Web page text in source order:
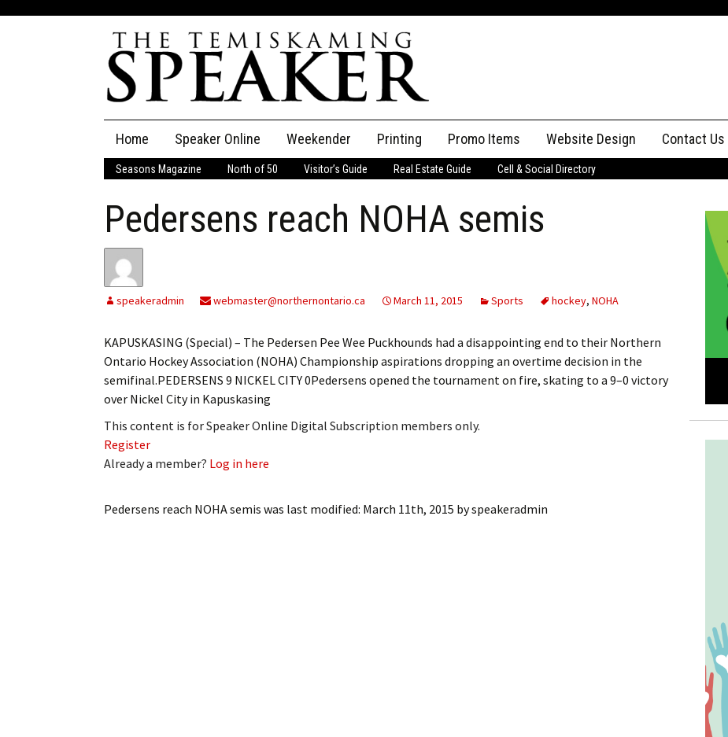
content
Home Speaker Online
The Speaker
Speaker Classifieds Classifieds
My Account Billing Information
Cancel Subscription
Log In
Weekender Printing Promo Items Website Design Contact Us
Advertising
Seasons Magazine North of 50 Visitor’s Guide Real Estate Guide Cell & Social Directory
Pedersens reach NOHA semis
speakeradmin webmaster@northernontario.ca March 11, 2015 Sports hockey, NOHA
KAPUSKASING (Special) – The Pedersen Pee Wee Puckhounds had a disappointing end to their Northern
Ontario Hockey Association (NOHA) Championship aspirations dropping an overtime decision in the
semifinal.PEDERSENS 9 NICKEL CITY 0Pedersens opened the tournament on fire, skating to a 9–0 victory
over Nickel City in Kapuskasing
This content is for Speaker Online Digital Subscription members only.
Register
Already a member? Log in here
Pedersens reach NOHA semis was last modified: March 11th, 2015 byspeakeradmin